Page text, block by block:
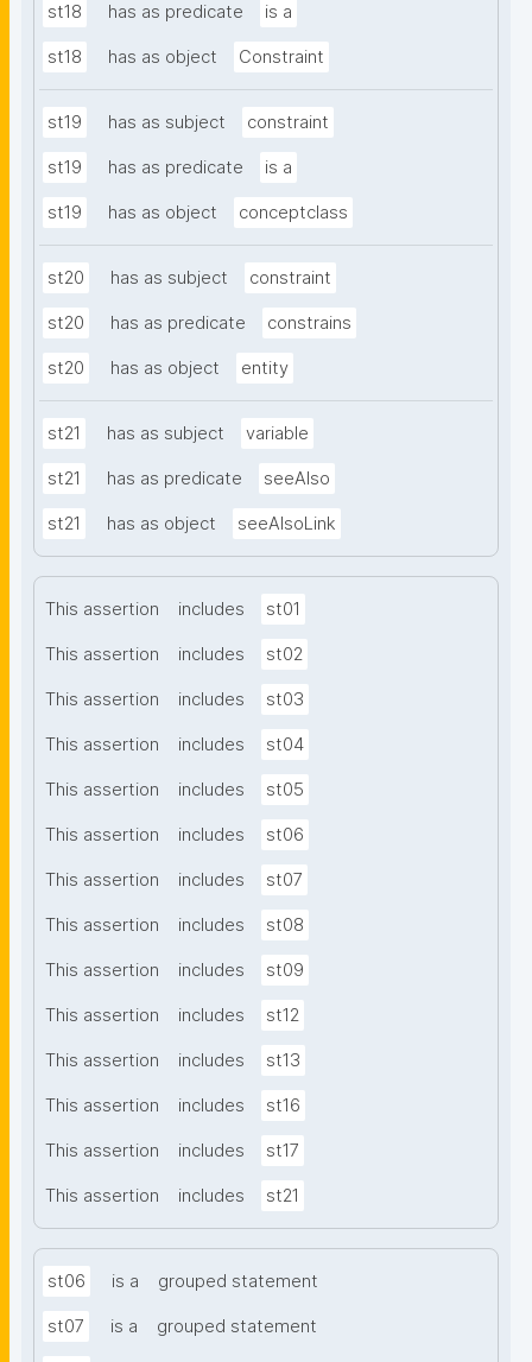
st18 has as predicate is a
st18 has as object Constraint
st19 has as subject constraint
st19 has as predicate is a
st19 has as object conceptclass
st20 has as subject constraint
st20 has as predicate constrains
st20 has as object entity
st21 has as subject variable
st21 has as predicate seeAlso
st21 has as object seeAlsoLink
This assertion includes st01
This assertion includes st02
This assertion includes st03
This assertion includes st04
This assertion includes st05
This assertion includes st06
This assertion includes st07
This assertion includes st08
This assertion includes st09
This assertion includes st12
This assertion includes st13
This assertion includes st16
This assertion includes st17
This assertion includes st21
st06 is a grouped statement
st07 is a grouped statement